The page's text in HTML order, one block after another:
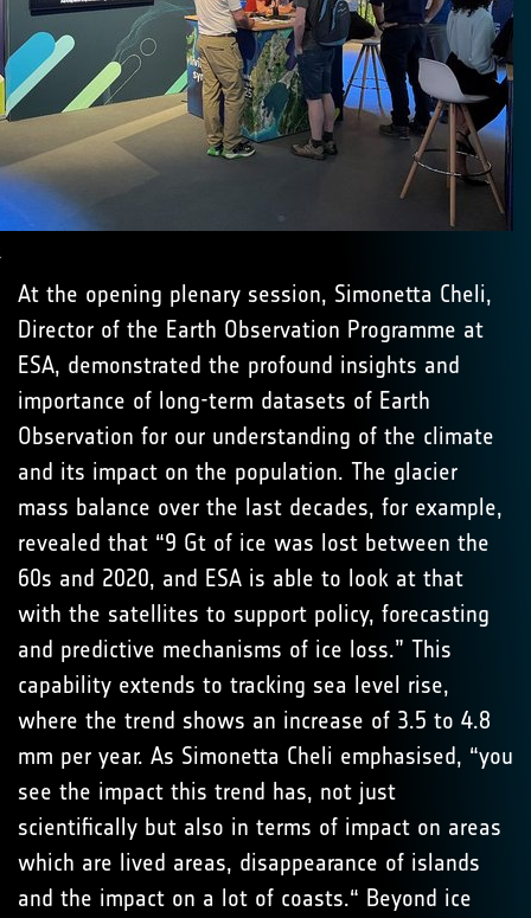
At the opening plenary session, Simonetta Cheli,
Director of the Earth Observation Programme at
ESA, demonstrated the profound insights and
importance of long-term datasets of Earth
Observation for our understanding of the climate
and its impact on the population. The glacier
mass balance over the last decades, for example,
revealed that “9 Gt of ice was lost between the
60s and 2020, and ESA is able to look at that
with the satellites to support policy, forecasting
and predictive mechanisms of ice loss.” This
capability extends to tracking sea level rise,
where the trend shows an increase of 3.5 to 4.8
mm per year. As Simonetta Cheli emphasised, “you
see the impact this trend has, not just
scientifically but also in terms of impact on areas
which are lived areas, disappearance of islands
and the impact on a lot of coasts.“ Beyond ice